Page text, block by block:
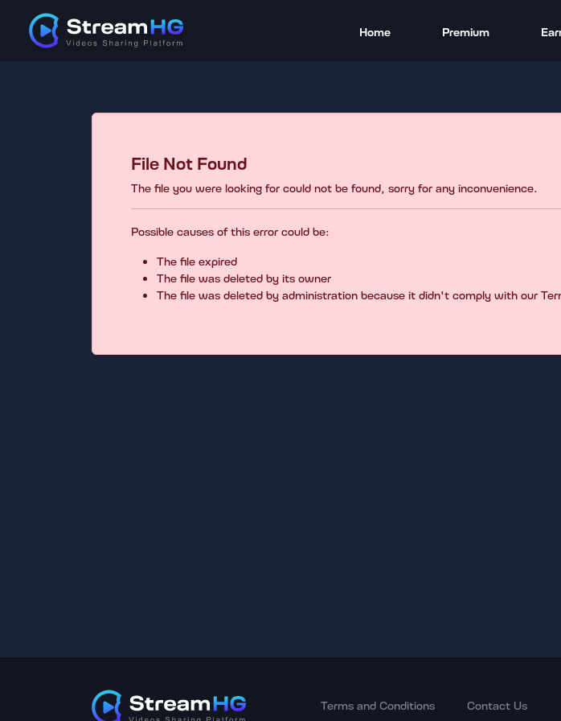
Home Premium
File Not Found
The file you were looking for could not be found, sorry for any inconvenience.
Possible causes of this error could be:
The file expired
The file was deleted by its owner
The file was deleted by administration because it didn't comply with our
Terms and Conditions Contact Us